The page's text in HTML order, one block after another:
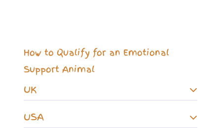
How to Qualify for an Emotional
Support Animal
UK
USA